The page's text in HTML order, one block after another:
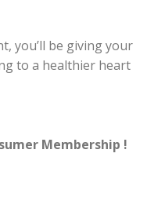
you’ll be giving your
to a healthier heart
Membership !